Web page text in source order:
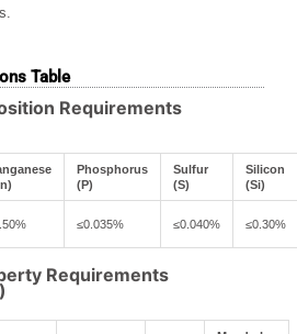
Table
Requirements
Phosphorus
(P)
Sulfur
(S)
Silicon
(Si)
≤0.035% ≤0.040% ≤0.30%
Requirements